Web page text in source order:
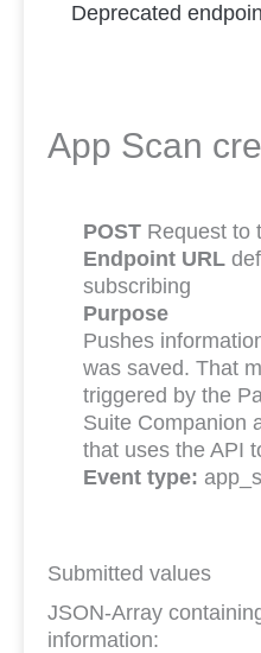
Deprecated
App Scan
POST Request to
Endpoint URL
subscribing
Purpose
Pushes
was saved. That
triggered by the
Suite Companion
that uses the API
Event type:
Submitted values
JSON-Array
information: